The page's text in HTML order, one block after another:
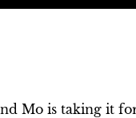
Mo is taking it